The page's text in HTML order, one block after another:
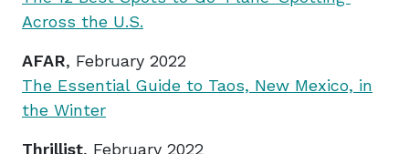
Across the U.S.
AFAR, February 2022
The Essential Guide to Taos, New Mexico, in
the Winter
Thrillist, February 2022